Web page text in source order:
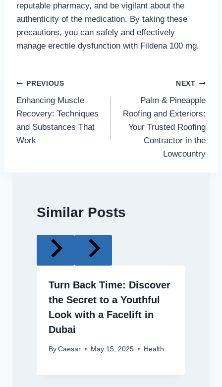
reputable pharmacy, and be vigilant about the
authenticity of the medication. By taking these
precautions, you can safely and effectively
manage erectile dysfunction with Fildena 100 mg.
Post
navigation
PREVIOUS
Enhancing Muscle
Recovery: Techniques
and Substances That
Work
NEXT
Palm & Pineapple
Roofing and Exteriors:
Your Trusted Roofing
Contractor in the
Lowcountry
Similar Posts
Turn Back Time: Discover
the Secret to a Youthful
Look with a Facelift in
Dubai
By Caesar May 15, 2025 Health